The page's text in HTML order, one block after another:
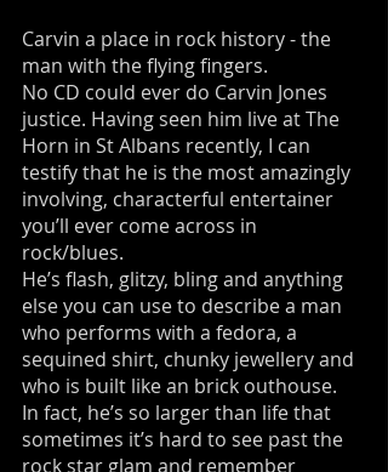
Carvin a place in rock history - the
man with the flying fingers.
No CD could ever do Carvin Jones
justice. Having seen him live at The
Horn in St Albans recently, I can
testify that he is the most amazingly
involving, characterful entertainer
you’ll ever come across in
rock/blues.
He’s flash, glitzy, bling and anything
else you can use to describe a man
who performs with a fedora, a
sequined shirt, chunky jewellery and
who is built like an brick outhouse.
In fact, he’s so larger than life that
sometimes it’s hard to see past the
rock star glam and remember